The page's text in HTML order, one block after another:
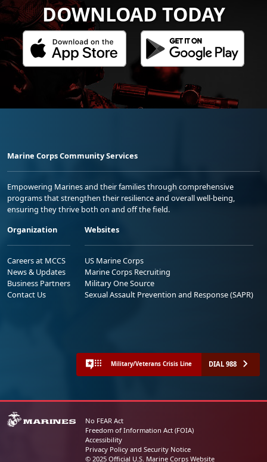
DOWNLOAD TODAY
Marine Corps Community Services
Empowering Marines and their families through comprehensive
programs that strengthen their resilience and overall well-being,
ensuring they thrive both on and off the field.
Organization
Careers at MCCS
News & Updates
Business Partners
Contact Us
Websites
US Marine Corps
Marine Corps Recruiting
Military One Source
Sexual Assault Prevention and Response (SAPR)
Military/Veterans Crisis Line DIAL 988
No FEAR Act
Freedom of Information Act (FOIA)
Accessibility
Privacy Policy and Security Notice
© 2025 Official U.S. Marine Corps Website